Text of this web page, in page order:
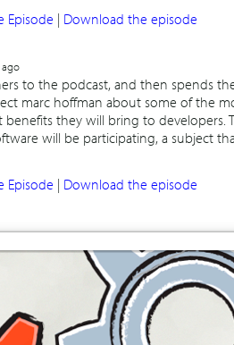
Episode | Download the episode
ago
to the podcast, and then spends
marc hoffman about some of the
benefits they will bring to developers.
will be participating, a subject
Episode | Download the episode